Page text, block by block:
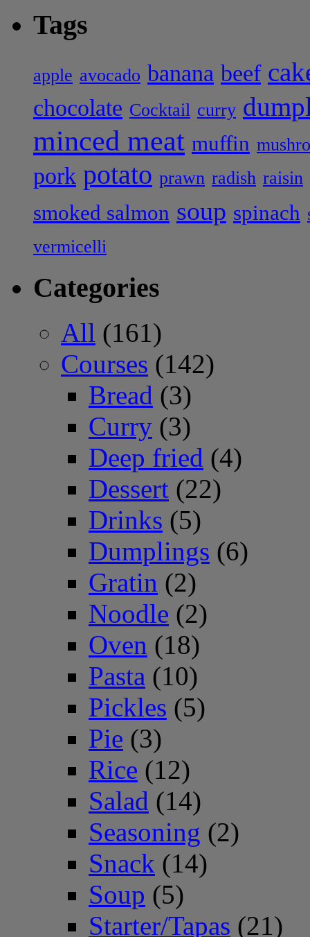
Tags
apple avocado banana beef
chocolate Cocktail curry
minced meat muffin
pork potato prawn radish raisin
smoked salmon soup spinach
vermicelli
Categories
All (161)
Courses (142)
Bread (3)
Curry (3)
Deep fried (4)
Dessert (22)
Drinks (5)
Dumplings (6)
Gratin (2)
Noodle (2)
Oven (18)
Pasta (10)
Pickles (5)
Pie (3)
Rice (12)
Salad (14)
Seasoning (2)
Snack (14)
Soup (5)
Starter/Tapas (21)